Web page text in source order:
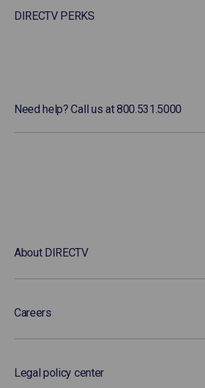
DIRECTV PERKS
Need help? Call us at 800.531.5000
About DIRECTV
Careers
Legal policy center